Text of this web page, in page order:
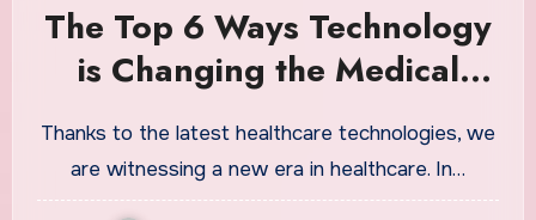
The Top 6 Ways Technology
is Changing the Medical
Field
Thanks to the latest healthcare technologies, we
are witnessing a new era in healthcare. In…